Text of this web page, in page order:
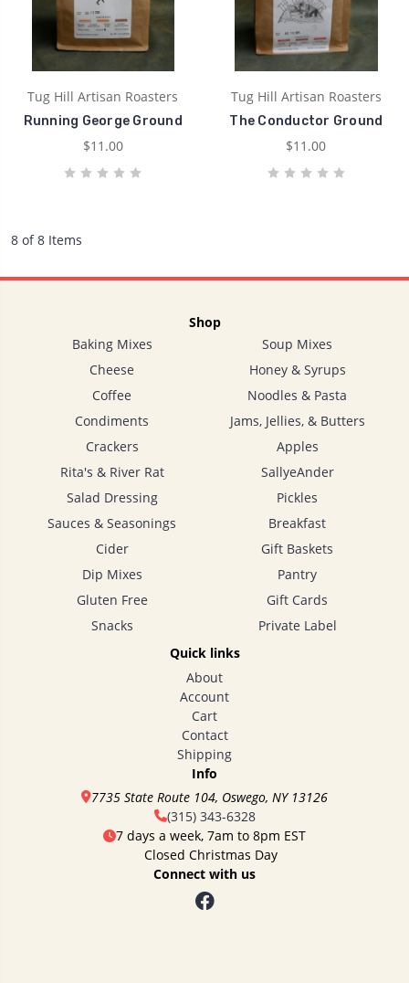
Tug Hill Artisan Roasters
Running George Ground
$11.00
Tug Hill Artisan Roasters
The Conductor Ground
$11.00
8 of 8 Items
Shop
Baking Mixes
Cheese
Coffee
Condiments
Crackers
Rita's & River Rat
Salad Dressing
Sauces & Seasonings
Cider
Dip Mixes
Gluten Free
Snacks
Soup Mixes
Honey & Syrups
Noodles & Pasta
Jams, Jellies, & Butters
Apples
SallyeAnder
Pickles
Breakfast
Gift Baskets
Pantry
Gift Cards
Private Label
Quick links
About
Account
Cart
Contact
Shipping
Info
7735 State Route 104, Oswego, NY 13126
(315) 343-6328
7 days a week, 7am to 8pm EST
Closed Christmas Day
Connect with us